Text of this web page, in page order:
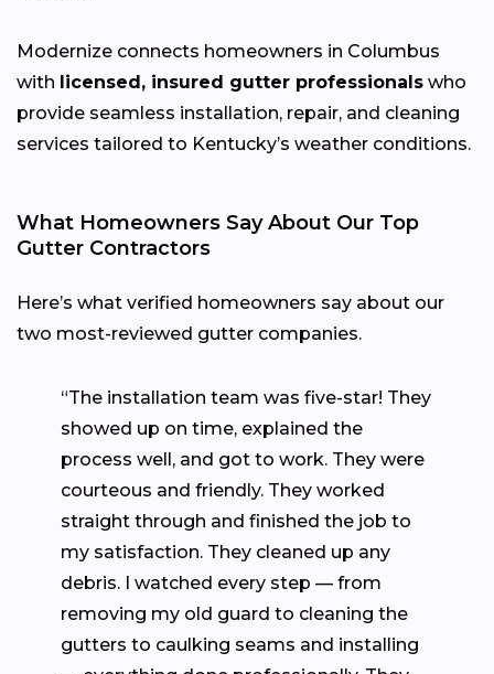
Modernize connects homeowners in Columbus
with licensed, insured gutter professionals who
provide seamless installation, repair, and cleaning
services tailored to Kentucky’s weather conditions.
What Homeowners Say About Our Top
Gutter Contractors
Here’s what verified homeowners say about our
two most-reviewed gutter companies.
“The installation team was five-star! They
showed up on time, explained the
process well, and got to work. They were
courteous and friendly. They worked
straight through and finished the job to
my satisfaction. They cleaned up any
debris. I watched every step — from
removing my old guard to cleaning the
gutters to caulking seams and installing